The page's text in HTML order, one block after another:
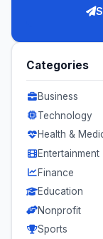
Categories
Business
Technology
Health &
Entertainment
Finance
Education
Nonprofit
Sports